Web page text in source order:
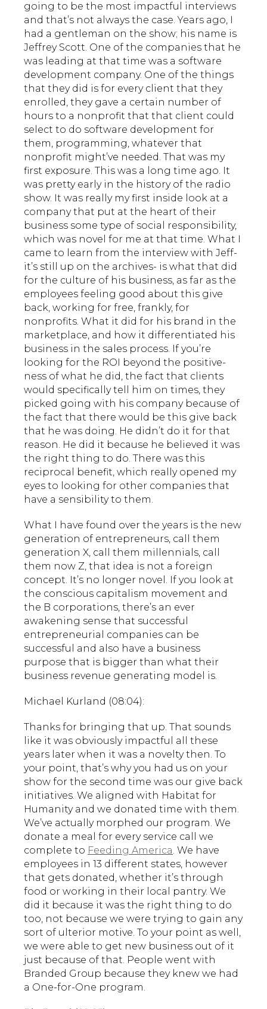
going to be the most impactful interviews
and that’s not always the case. Years ago, I
had a gentleman on the show; his name is
Jeffrey Scott. One of the companies that he
was leading at that time was a software
development company. One of the things
that they did is for every client that they
enrolled, they gave a certain number of
hours to a nonprofit that that client could
select to do software development for
them, programming, whatever that
nonprofit might’ve needed. That was my
first exposure. This was a long time ago. It
was pretty early in the history of the radio
show. It was really my first inside look at a
company that put at the heart of their
business some type of social responsibility,
which was novel for me at that time. What I
came to learn from the interview with Jeff-
it’s still up on the archives- is what that did
for the culture of his business, as far as the
employees feeling good about this give
back, working for free, frankly, for
nonprofits. What it did for his brand in the
marketplace, and how it differentiated his
business in the sales process. If you’re
looking for the ROI beyond the positive-
ness of what he did, the fact that clients
would specifically tell him on times, they
picked going with his company because of
the fact that there would be this give back
that he was doing. He didn’t do it for that
reason. He did it because he believed it was
the right thing to do. There was this
reciprocal benefit, which really opened my
eyes to looking for other companies that
have a sensibility to them.
What I have found over the years is the new
generation of entrepreneurs, call them
generation X, call them millennials, call
them now Z, that idea is not a foreign
concept. It’s no longer novel. If you look at
the conscious capitalism movement and
the B corporations, there’s an ever
awakening sense that successful
entrepreneurial companies can be
successful and also have a business
purpose that is bigger than what their
business revenue generating model is.
Michael Kurland (08:04):
Thanks for bringing that up. That sounds
like it was obviously impactful all these
years later when it was a novelty then. To
your point, that’s why you had us on your
show for the second time was our give back
initiatives. We aligned with Habitat for
Humanity and we donated time with them.
We’ve actually morphed our program. We
donate a meal for every service call we
complete to Feeding America. We have
employees in 13 different states, however
that gets donated, whether it’s through
food or working in their local pantry. We
did it because it was the right thing to do
too, not because we were trying to gain any
sort of ulterior motive. To your point as well,
we were able to get new business out of it
just because of that. People went with
Branded Group because they knew we had
a One-for-One program.